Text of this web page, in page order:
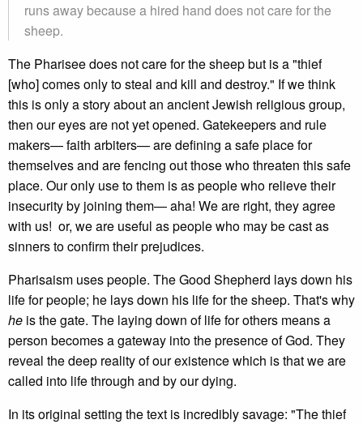
runs away because a hired hand does not care for the
sheep.
The Pharisee does not care for the sheep but is a "thief
[who] comes only to steal and kill and destroy." If we think
this is only a story about an ancient Jewish religious group,
then our eyes are not yet opened. Gatekeepers and rule
makers— faith arbiters— are defining a safe place for
themselves and are fencing out those who threaten this safe
place. Our only use to them is as people who relieve their
insecurity by joining them— aha! We are right, they agree
with us! or, we are useful as people who may be cast as
sinners to confirm their prejudices.
Pharisaism uses people. The Good Shepherd lays down his
life for people; he lays down his life for the sheep. That's why
he is the gate. The laying down of life for others means a
person becomes a gateway into the presence of God. They
reveal the deep reality of our existence which is that we are
called into life through and by our dying.
In its original setting the text is incredibly savage: "The thief